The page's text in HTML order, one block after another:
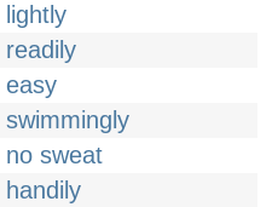
lightly
readily
easy
swimmingly
no sweat
handily